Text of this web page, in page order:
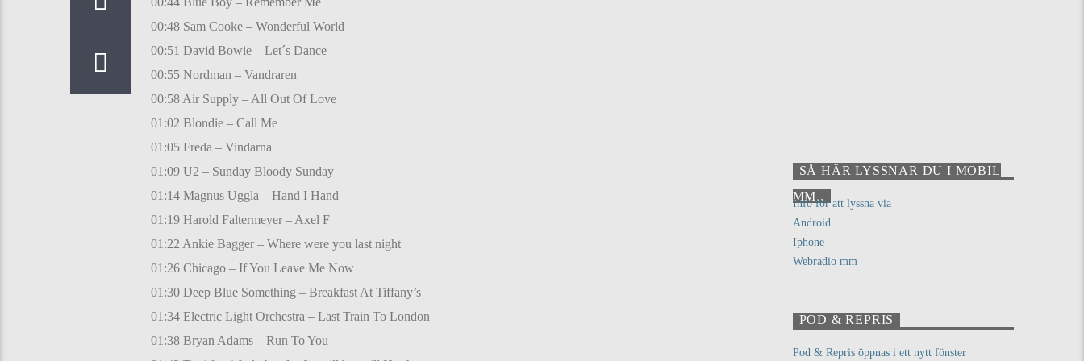
00:48 Sam Cooke – Wonderful World
00:51 David Bowie – Let´s Dance
00:55 Nordman – Vandraren
00:58 Air Supply – All Out Of Love
01:02 Blondie – Call Me
01:05 Freda – Vindarna
01:09 U2 – Sunday Bloody Sunday
01:14 Magnus Uggla – Hand I Hand
01:19 Harold Faltermeyer – Axel F
01:22 Ankie Bagger – Where were you last night
01:26 Chicago – If You Leave Me Now
01:30 Deep Blue Something – Breakfast At Tiffany’s
01:34 Electric Light Orchestra – Last Train To London
01:38 Bryan Adams – Run To You
SÅ HÄR LYSSNAR DU I MOBIL
MM..
Info för att lyssna via
Android
Iphone
Webradio mm
POD & REPRIS
Pod & Repris öppnas i ett nytt fönster